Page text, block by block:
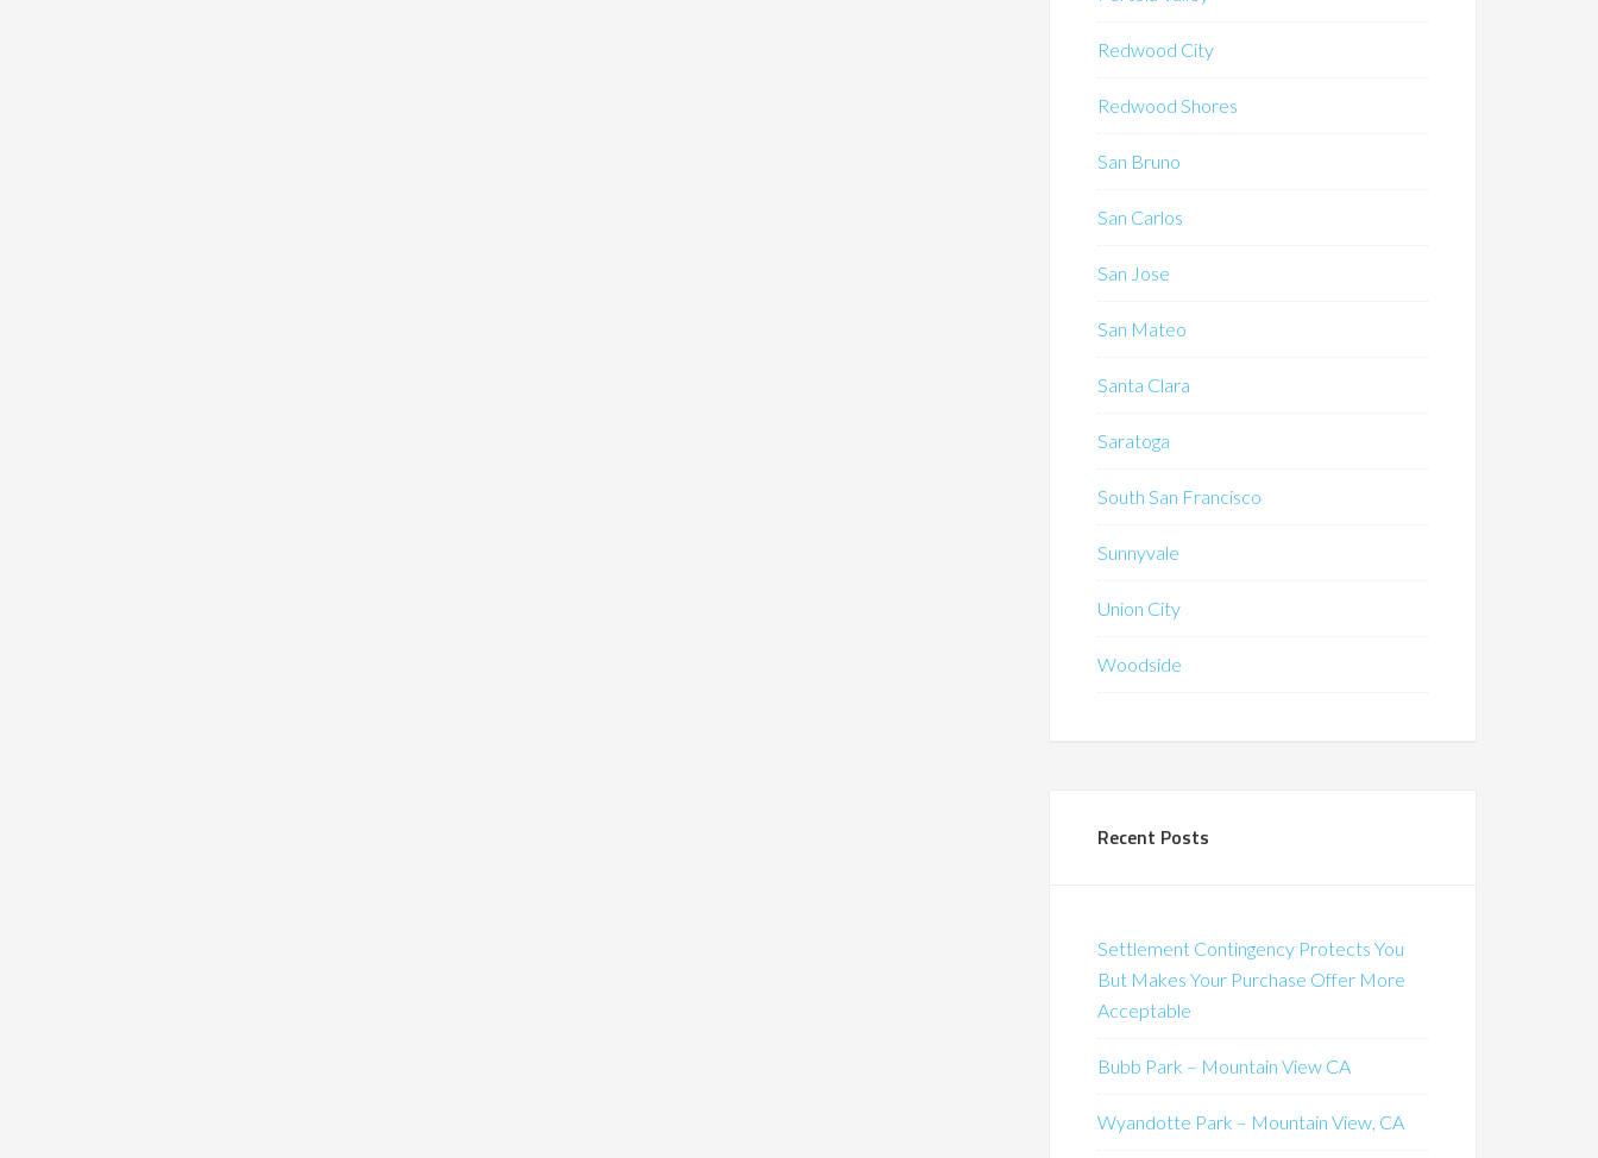
Redwood City
Redwood Shores
San Bruno
San Carlos
San Jose
San Mateo
Santa Clara
Saratoga
South San Francisco
Sunnyvale
Union City
Woodside
Recent Posts
Settlement Contingency Protects You
But Makes Your Purchase Offer More
Acceptable
Bubb Park – Mountain View CA
Wyandotte Park – Mountain View, CA